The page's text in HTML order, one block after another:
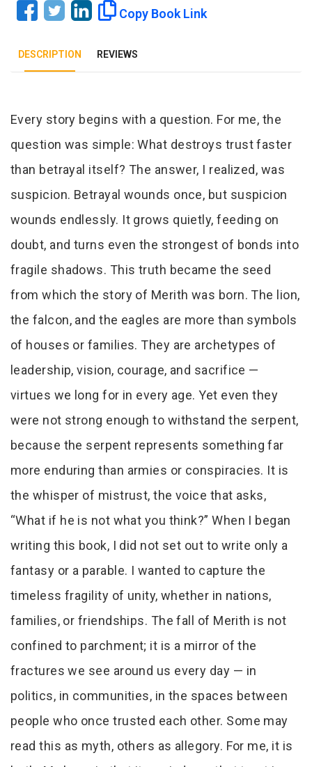
Copy Book Link
DESCRIPTION REVIEWS
Tab Article
Every story begins with a question. For me, the
question was simple: What destroys trust faster
than betrayal itself? The answer, I realized, was
suspicion. Betrayal wounds once, but suspicion
wounds endlessly. It grows quietly, feeding on
doubt, and turns even the strongest of bonds into
fragile shadows. This truth became the seed
from which the story of Merith was born. The lion,
the falcon, and the eagles are more than symbols
of houses or families. They are archetypes of
leadership, vision, courage, and sacrifice —
virtues we long for in every age. Yet even they
were not strong enough to withstand the serpent,
because the serpent represents something far
more enduring than armies or conspiracies. It is
the whisper of mistrust, the voice that asks,
“What if he is not what you think?” When I began
writing this book, I did not set out to write only a
fantasy or a parable. I wanted to capture the
timeless fragility of unity, whether in nations,
families, or friendships. The fall of Merith is not
confined to parchment; it is a mirror of the
fractures we see around us every day — in
politics, in communities, in the spaces between
people who once trusted each other. Some may
read this as myth, others as allegory. For me, it is